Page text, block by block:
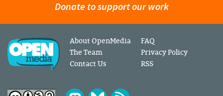
Donate to support our work
About OpenMedia
The Team
Contact Us
FAQ
Privacy Policy
RSS